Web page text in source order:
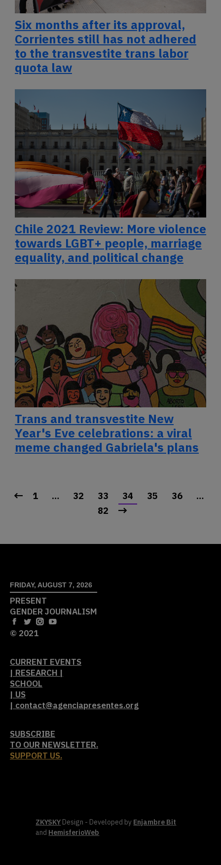
Six months after its approval,
Corrientes still has not adhered
to the transvestite trans labor
quota law
Chile 2021 Review: More violence
towards LGBT+ people, marriage
equality, and political change
Trans and transvestite New
Year's Eve celebrations: a viral
meme changed Gabriela's plans
1 … 32 33 34 35 36
…
82
FRIDAY, AUGUST 7, 2026
PRESENT
GENDER JOURNALISM
© 2021
CURRENT EVENTS
| RESEARCH |
SCHOOL
| US
| contact@agenciapresentes.org
SUBSCRIBE
TO OUR NEWSLETTER.
SUPPORT US.
ZKYSKY Design - Developed by Enjambre Bit
and HemisferioWeb